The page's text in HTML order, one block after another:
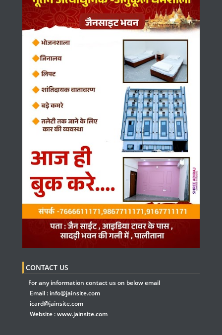
CONTACT US
For any information contact us on below email
Email : info@jainsite.com
icard@jainsite.com
Website :www.jainsite.com